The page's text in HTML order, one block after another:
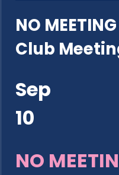
NO
Club
Sep
10
NO